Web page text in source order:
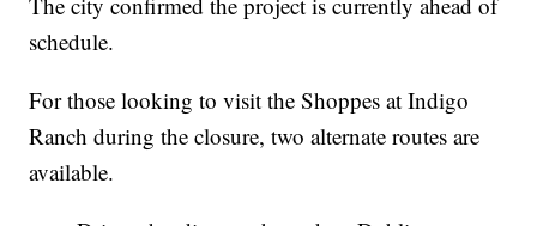
schedule.
For those looking to visit the Shoppes at Indigo
Ranch during the closure, two alternate routes are
available.